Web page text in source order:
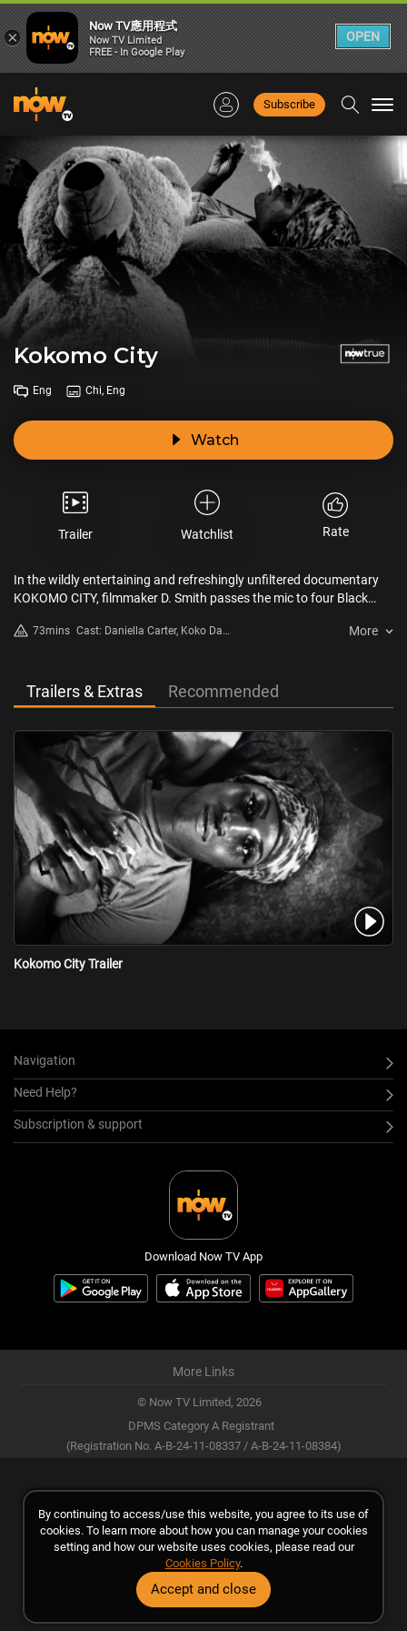
Subscribe
Kokomo City
Eng Chi, Eng
Watch
Trailer Watchlist Rate
In the wildly entertaining and refreshingly unfiltered documentary
KOKOMO CITY, filmmaker D. Smith passes the mic to four Black
Carter, Koko Da Doll, Liyah Mitchell, and Dominique Silver – who
earned wisdom.
73mins Cast: Daniella Carter, Koko Da
More
Trailers & Extras Recommended
Kokomo City Trailer
Navigation
Need Help?
Subscription & support
Download Now TV App
More Links
© Now TV Limited, 2026
DPMS Category A Registrant
(Registration No. A-B-24-11-08337 / A-B-24-11-08384)
By continuing to access/use this website, you agree to its use of
cookies. To learn more about how you can manage your cookies
setting and how our website uses cookies, please read our
Cookies Policy.
Accept and close
×
Now TV應用程式
Now TV Limited
FREE - In Google Play
OPEN